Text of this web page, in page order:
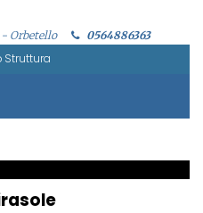
- Orbetello 0564886363
Struttura